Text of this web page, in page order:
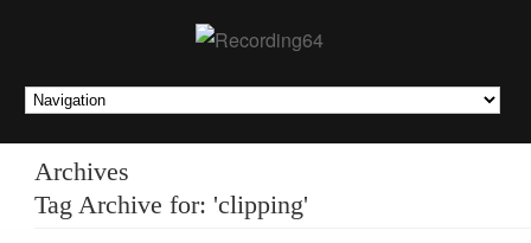
Archives
Tag Archive for: 'clipping'